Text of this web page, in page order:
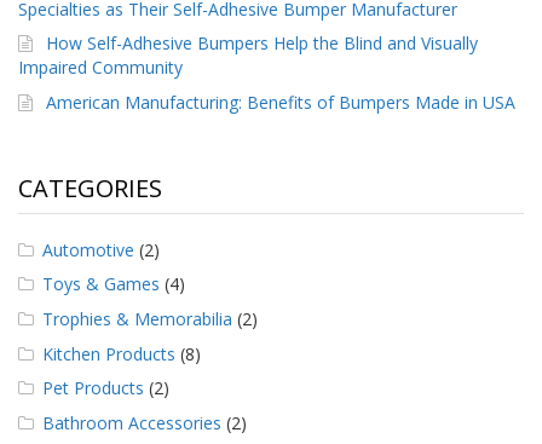
Specialties as Their Self-Adhesive Bumper Manufacturer
How Self-Adhesive Bumpers Help the Blind and Visually
Impaired Community
American Manufacturing: Benefits of Bumpers Made in USA
CATEGORIES
Automotive (2)
Toys & Games (4)
Trophies & Memorabilia (2)
Kitchen Products (8)
Pet Products (2)
Bathroom Accessories (2)